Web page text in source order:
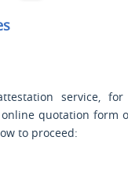
service,
quotation form
to proceed: